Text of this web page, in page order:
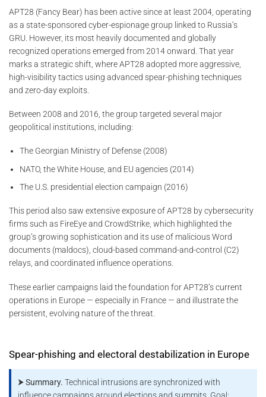
APT28 (Fancy Bear) has been active since at least 2004, operating
as a state-sponsored cyber-espionage group linked to Russia’s
GRU. However, its most heavily documented and globally
recognized operations emerged from 2014 onward. That year
marks a strategic shift, where APT28 adopted more aggressive,
high-visibility tactics using advanced spear-phishing techniques
and zero-day exploits.
Between 2008 and 2016, the group targeted several major
geopolitical institutions, including:
The Georgian Ministry of Defense (2008)
NATO, the White House, and EU agencies (2014)
The U.S. presidential election campaign (2016)
This period also saw extensive exposure of APT28 by cybersecurity
firms such as FireEye and CrowdStrike, which highlighted the
group’s growing sophistication and its use of malicious Word
documents (maldocs), cloud-based command-and-control (C2)
relays, and coordinated influence operations.
These earlier campaigns laid the foundation for APT28’s current
operations in Europe — especially in France — and illustrate the
persistent, evolving nature of the threat.
Spear-phishing and electoral destabilization in Europe
⮞ Summary. Technical intrusions are synchronized with